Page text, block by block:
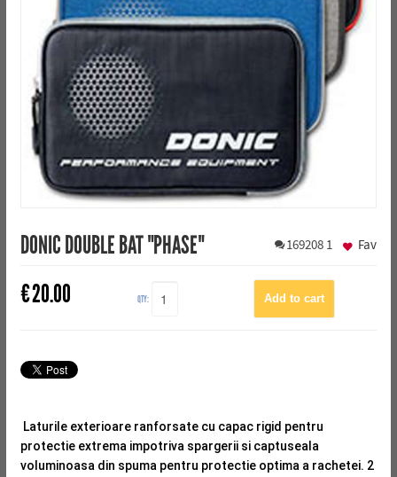
DONIC DOUBLE BAT "PHASE" 169208 1
€20.00 QTY:
Fav
Laturile exterioare ranforsate cu capac rigid pentru
protectie extrema impotriva spargerii si captuseala
voluminoasa din spuma pentru protectie optima a rachetei. 2